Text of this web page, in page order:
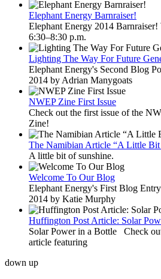
Elephant Energy Barnraiser!
Elephant Energy 2014
6:30–8:30 p.m.
Lighting The Way For Future
Elephant Energy's Second Blog
2014 by Adrian Manygoats
NWEP Zine First Issue
Check out the first issue of the
Zine!
The Namibian Article “A Little Bit
A little bit of sunshine.
Welcome To Our Blog
Elephant Energy's First Blog
2014 by Katie Murphy
Huffington Post Article: Solar
Solar Power in a Bottle Check
article featuring
down up